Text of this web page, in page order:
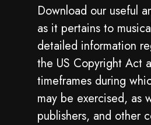
Download our useful
as it pertains to
detailed information
the US Copyright Act
timeframes during
may be exercised, as
publishers, and other